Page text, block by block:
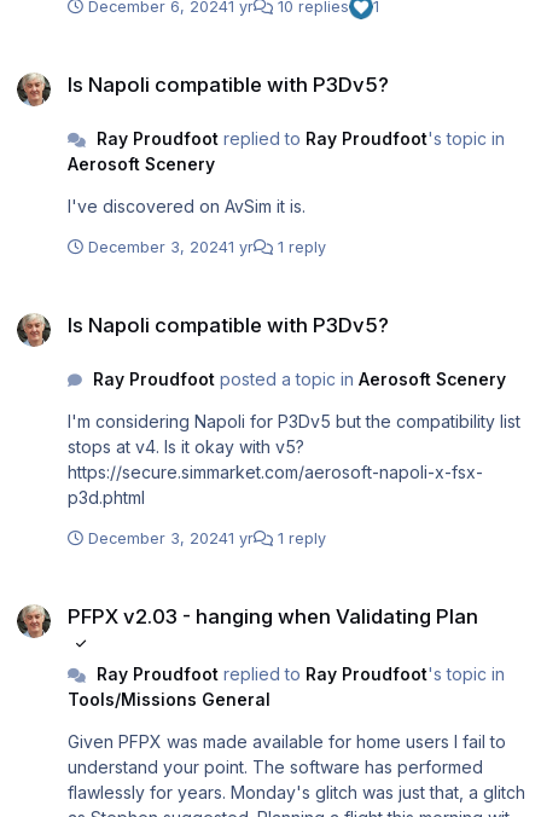
December 6, 20241 yr 10 replies 1
Is Napoli compatible with P3Dv5?
Ray Proudfootreplied to Ray Proudfoot's topic in
Aerosoft Scenery
I've discovered on AvSim it is.
December 3, 20241 yr 1 reply
Is Napoli compatible with P3Dv5?
Ray Proudfootposted a topic in Aerosoft Scenery
I'm considering Napoli for P3Dv5 but the compatibility list
stops at v4. Is it okay with v5?
https://secure.simmarket.com/aerosoft-napoli-x-fsx-
p3d.phtml
December 3, 20241 yr 1 reply
PFPX v2.03 - hanging when Validating Plan
Ray Proudfootreplied to Ray Proudfoot's topic in
Tools/Missions General
Given PFPX was made available for home users I fail to
understand your point. The software has performed
flawlessly for years. Monday's glitch was just that, a glitch